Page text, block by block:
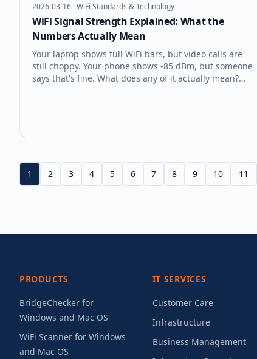
2026-03-16 ·WiFi Standards & Technology
WiFi Signal Strength Explained: What the
Numbers Actually Mean
Your laptop shows full WiFi bars, but video calls are
still choppy. Your phone shows -85 dBm, but someone
says that's fine. What does any of it actually mean?
1
2 3 4 5 6 7 8 9 10 11
PRODUCTS
BridgeChecker for
Windows and Mac OS
WiFi Scanner for Windows
and Mac OS
IT SERVICES
Customer Care
Infrastructure
Business Management